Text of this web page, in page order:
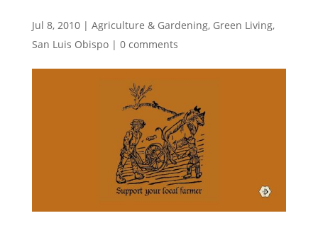
Jul 8, 2010| Agriculture & Gardening, Green Living,
San Luis Obispo| 0 comments